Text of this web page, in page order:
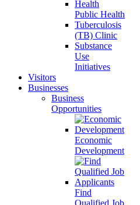
Public Health
Tuberculosis
(TB) Clinic
Substance
Use
Initiatives
Visitors
Businesses
Business
Opportunities
Economic
Development
Find
Qualified Job